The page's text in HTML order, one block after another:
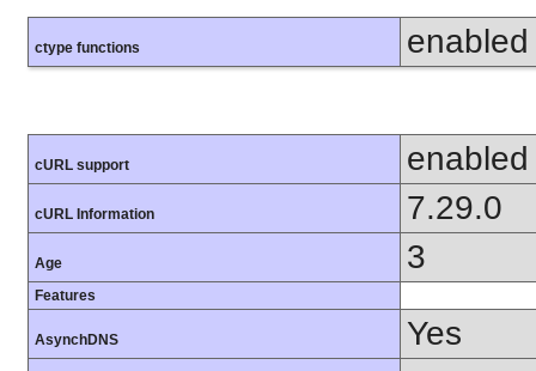
ctype functions enabled
cURL support enabled
cURL Information 7.29.0
Age 3
Features
AsynchDNS
Yes